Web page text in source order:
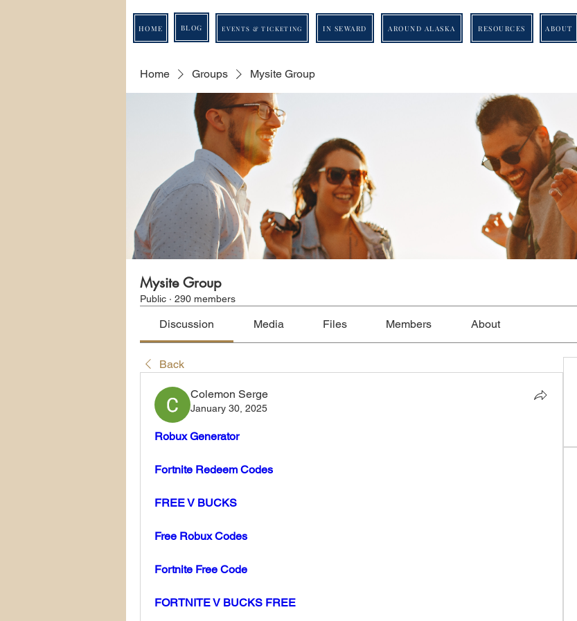
HOME BLOG EVENTS & TICKETING IN SEWARD AROUND ALASKA RESOURCES ABOUT
Home Groups Mysite Group
Mysite Group
Public · 290 members
Discussion Media Files Members About
Back
Colemon Serge
January 30, 2025
Robux Generator
Fortnite Redeem Codes
FREE V BUCKS
Free Robux Codes
Fortnite Free Code
FORTNITE V BUCKS FREE